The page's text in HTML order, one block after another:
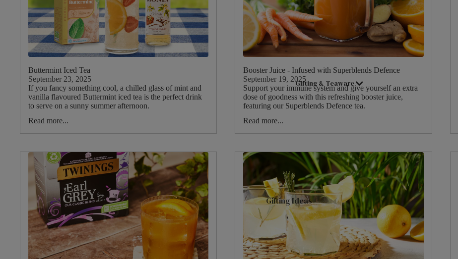
Good Energy
Live Well
Women's Health
Gifting & Teaware
Gifting Ideas
Hampers & Gift Sets
Compartment Boxes
Filled Jars
Camomile
Peppermint
Rose
Ginger
Lemon
Nettle
Basil
Lemon
Valerian
Nutmeg
Cinnamon
Cardamom
Rosemary
Dietary
Buttermint Iced Tea
September 23, 2025
If you fancy something cool, a chilled glass of mint and
vanilla flavoured Buttermint iced tea is the perfect drink
to serve on a sunny summer afternoon.
Read more...
Booster Juice - Infused with Superblends Defence
September 19, 2025
Support your immune system and give yourself an extra
dose of goodness with this refreshing booster juice,
featuring our Superblends Defence tea.
Read more...